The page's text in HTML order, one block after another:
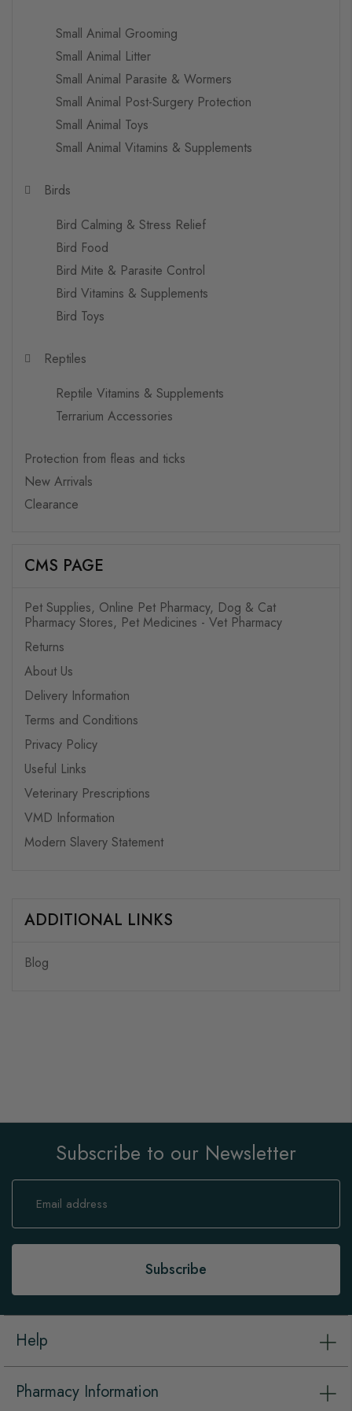
Small Animal Grooming
Small Animal Litter
Small Animal Parasite & Wormers
Small Animal Post-Surgery Protection
Small Animal Toys
Small Animal Vitamins & Supplements
Birds
Bird Calming & Stress Relief
Bird Food
Bird Mite & Parasite Control
Bird Vitamins & Supplements
Bird Toys
Reptiles
Reptile Vitamins & Supplements
Terrarium Accessories
Protection from fleas and ticks
New Arrivals
Clearance
CMS PAGE
Pet Supplies, Online Pet Pharmacy, Dog & Cat
Pharmacy Stores, Pet Medicines - Vet Pharmacy
Returns
About Us
Delivery Information
Terms and Conditions
Privacy Policy
Useful Links
Veterinary Prescriptions
VMD Information
Modern Slavery Statement
ADDITIONAL LINKS
Blog
Subscribe to our Newsletter
Sign
Our
Subscribe
Help
Pharmacy Information